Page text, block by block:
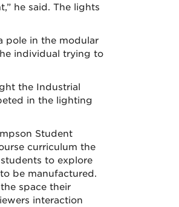
he said. The lights
pole in the modular
individual trying to
the Industrial
in the lighting
Student
curriculum the
to explore
be manufactured.
space their
interaction